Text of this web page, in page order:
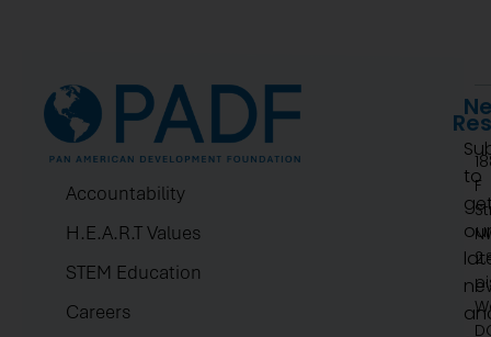
Accountability
H.E.A.R.T Values
STEM Education
Careers
F
to